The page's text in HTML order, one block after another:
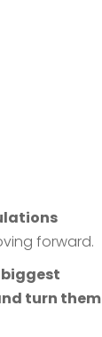
forward.
turn them